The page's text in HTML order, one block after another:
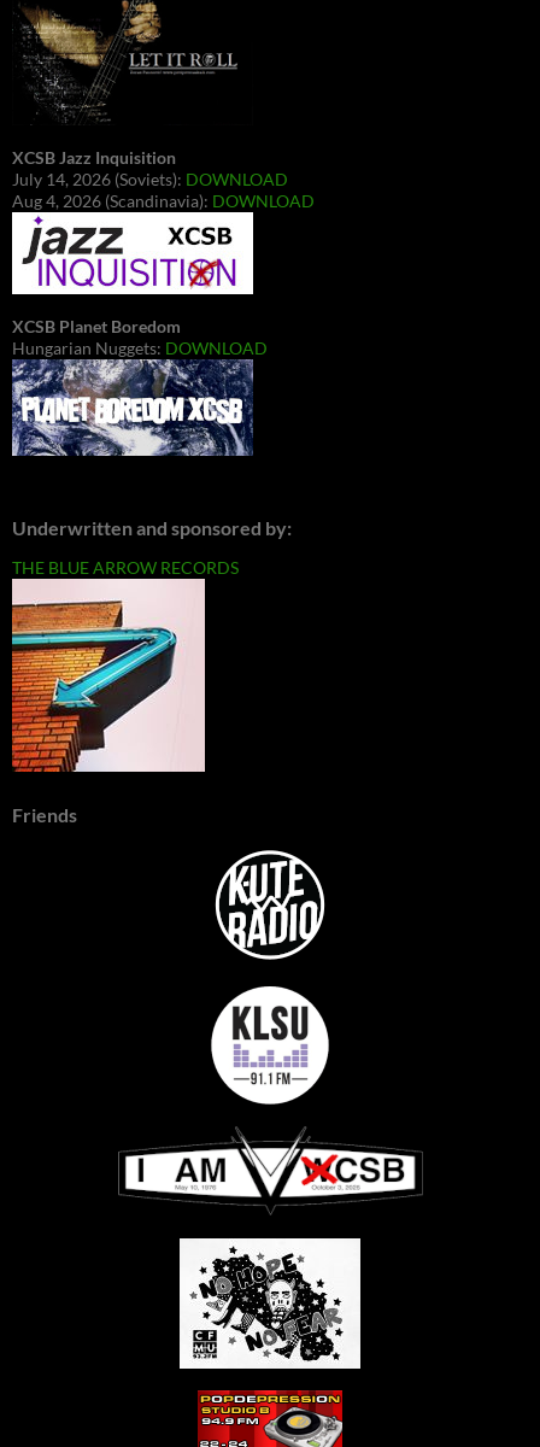
XCSB Jazz Inquisition
July 14, 2026 (Soviets): DOWNLOAD
Aug 4, 2026 (Scandinavia): DOWNLOAD
XCSB Planet Boredom
Hungarian Nuggets: DOWNLOAD
Underwritten and sponsored by:
THE BLUE ARROW RECORDS
Friends